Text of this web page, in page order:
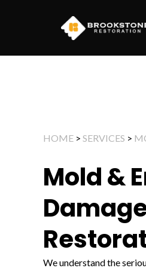
HOME > SERVICES >
Mold &
We understand the